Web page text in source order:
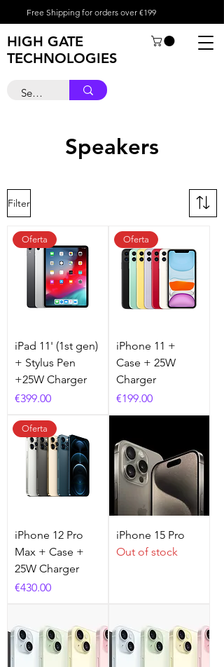
Free Shipping for orders over €199
HIGH GATE
TECHNOLOGIES
Speakers
Filter
Oferta
iPad 11' (1st gen)
+ Stylus Pen
+25W Charger
Price
€399.00
Oferta
iPhone 11 +
Case + 25W
Charger
Price
€199.00
Oferta
iPhone 12 Pro
Max + Case +
25W Charger
Price
€430.00
iPhone 15 Pro
Out of stock